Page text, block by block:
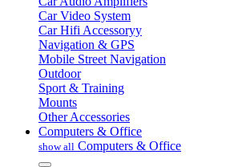
Car Video System
Car Hifi Accessoryy
Navigation & GPS
Mobile Street Navigation
Outdoor
Sport & Training
Mounts
Other Accessories
Computers & Office
show all Computers & Office